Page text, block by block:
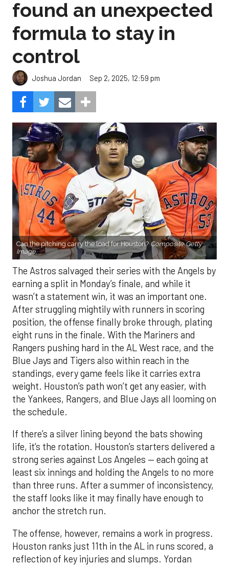
found an unexpected
formula to stay in
control
Joshua Jordan Sep 2, 2025, 12:59 pm
Can the pitching carry the load for Houston? Composite Getty
Image.
The Astros salvaged their series with the Angels by
earning a split in Monday’s finale, and while it
wasn’t a statement win, it was an important one.
After struggling mightily with runners in scoring
position, the offense finally broke through, plating
eight runs in the finale. With the Mariners and
Rangers pushing hard in the AL West race, and the
Blue Jays and Tigers also within reach in the
standings, every game feels like it carries extra
weight. Houston’s path won’t get any easier, with
the Yankees, Rangers, and Blue Jays all looming on
the schedule.
If there’s a silver lining beyond the bats showing
life, it’s the rotation. Houston’s starters delivered a
strong series against Los Angeles — each going at
least six innings and holding the Angels to no more
than three runs. After a summer of inconsistency,
the staff looks like it may finally have enough to
anchor the stretch run.
The offense, however, remains a work in progress.
Houston ranks just 11th in the AL in runs scored, a
reflection of key injuries and slumps. Yordan